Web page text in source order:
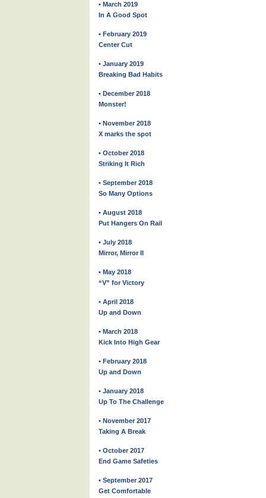
• March 2019
In A Good Spot
• February 2019
Center Cut
• January 2019
Breaking Bad Habits
• December 2018
Monster!
• November 2018
X marks the spot
• October 2018
Striking It Rich
• September 2018
So Many Options
• August 2018
Put Hangers On Rail
• July 2018
Mirror, Mirror II
• May 2018
“V” for Victory
• April 2018
Up and Down
• March 2018
Kick Into High Gear
• February 2018
Up and Down
• January 2018
Up To The Challenge
• November 2017
Taking A Break
• October 2017
End Game Safeties
• September 2017
Get Comfortable